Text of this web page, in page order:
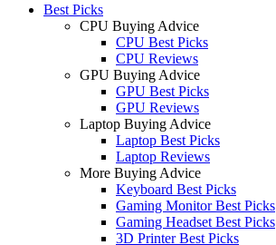
Best Picks
CPU Buying Advice
CPU Best Picks
CPU Reviews
GPU Buying Advice
GPU Best Picks
GPU Reviews
Laptop Buying Advice
Laptop Best Picks
Laptop Reviews
More Buying Advice
Keyboard Best Picks
Gaming Monitor Best Picks
Gaming Headset Best Picks
3D Printer Best Picks